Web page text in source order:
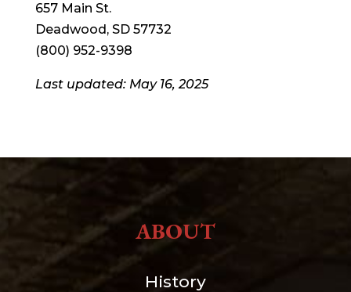
657 Main St.
Deadwood, SD 57732
(800) 952-9398
Last updated: May 16, 2025
ABOUT
History